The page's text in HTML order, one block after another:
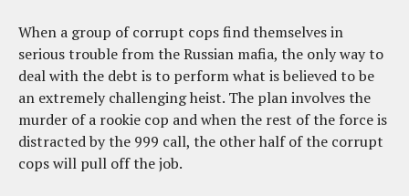
When a group of corrupt cops find themselves in
serious trouble from the Russian mafia, the only way to
deal with the debt is to perform what is believed to be
an extremely challenging heist. The plan involves the
murder of a rookie cop and when the rest of the force is
distracted by the 999 call, the other half of the corrupt
cops will pull off the job.